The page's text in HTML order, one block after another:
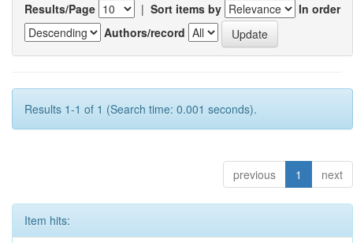
Results/Page | Sort items by
In order
Authors/record
Results 1-1 of 1 (Search time: 0.001 seconds).
previous 1 next
Item hits: